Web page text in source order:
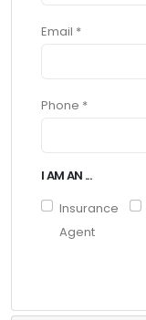
Email *
Phone *
I AM AN ...
Insurance
Agent